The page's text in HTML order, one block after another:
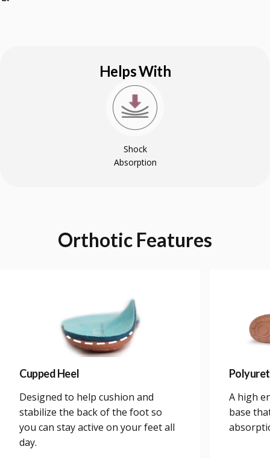
Helps With
Shock
Absorption
Orthotic Features
Cupped Heel
Designed to help cushion and
stabilize the back of the foot so
you can stay active on your feet all
day.
A high
base